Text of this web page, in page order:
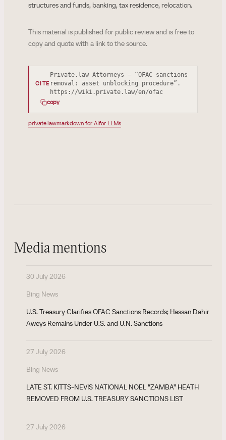
structures and funds, banking, tax residence, relocation.
This material is published for public review and is free to
copy and quote with a link to the source.
CITE
Private.law Attorneys — “OFAC sanctions
removal: asset unblocking procedure”.
https://wiki.private.law/en/ofac
copy
private.lawmarkdown for AIfor LLMs
Media mentions
30 July 2026
Bing News
U.S. Treasury Clarifies OFAC Sanctions Records; Hassan Dahir
Aweys Remains Under U.S. and U.N. Sanctions
27 July 2026
Bing News
LATE ST. KITTS-NEVIS NATIONAL NOEL “ZAMBA” HEATH
REMOVED FROM U.S. TREASURY SANCTIONS LIST
27 July 2026